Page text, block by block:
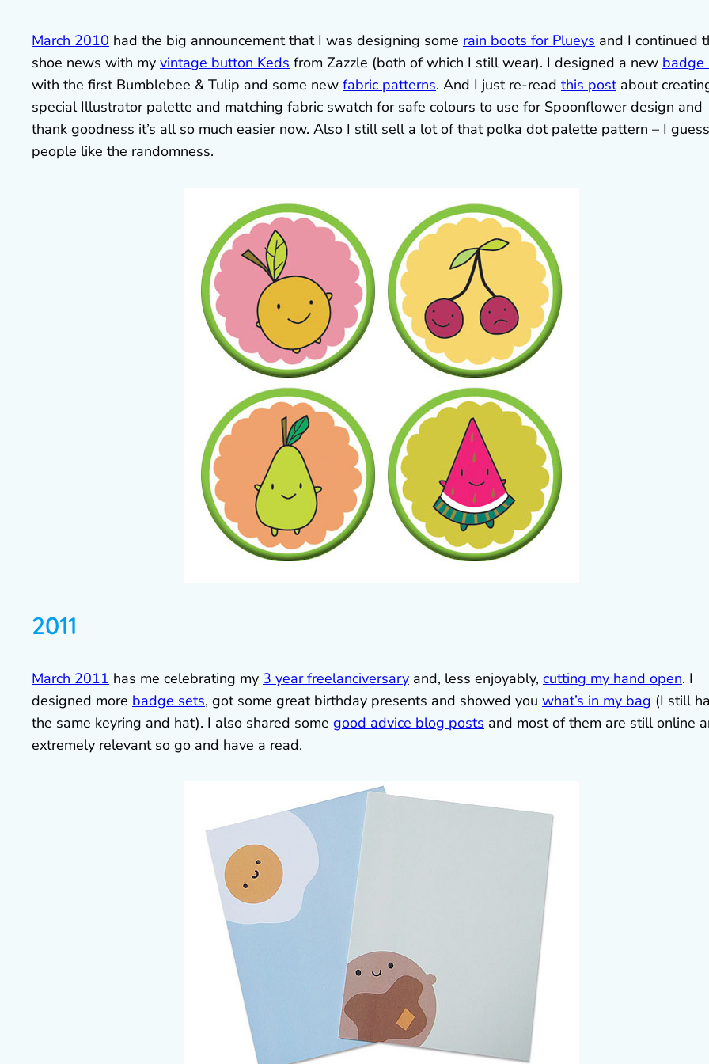
March 2010 had the big announcement that I was designing some rain boots for Plueys and I continued
shoe news with my vintage button Keds from Zazzle (both of which I still wear). I designed a new badge
with the first Bumblebee & Tulip and some new fabric patterns. And I just re-read this postabout
special Illustrator palette and matching fabric swatch for safe colours to use for Spoonflower design and
thank goodness it’s all so much easier now. Also I still sell a lot of that polka dot palette pattern – I guess
people like the randomness.
2011
March 2011 has me celebrating my 3 year freelanciversary and, less enjoyably, cutting my hand open. I
designed more badge sets, got some great birthday presents and showed you what’s in my bag (I still
the same keyring and hat). I also shared some good advice blog posts and most of them are still online
extremely relevant so go and have a read.